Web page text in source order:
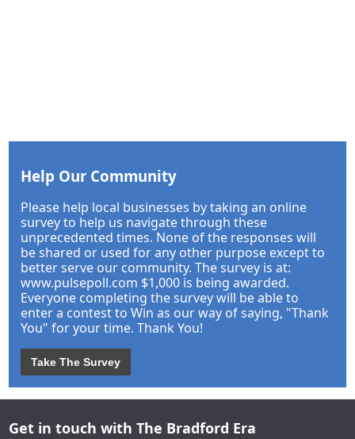
Help Our Community
Please help local businesses by taking an online
survey to help us navigate through these
unprecedented times. None of the responses will
be shared or used for any other purpose except to
better serve our community. The survey is at:
www.pulsepoll.com $1,000 is being awarded.
Everyone completing the survey will be able to
enter a contest to Win as our way of saying, "Thank
You" for your time. Thank You!
Take The Survey
Get in touch with The Bradford Era